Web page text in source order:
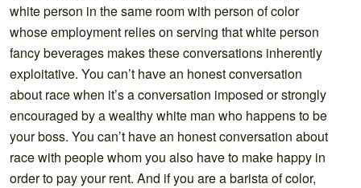
white person in the same room with person of color
whose employment relies on serving that white person
fancy beverages makes these conversations inherently
exploitative. You can’t have an honest conversation
about race when it’s a conversation imposed or strongly
encouraged by a wealthy white man who happens to be
your boss. You can’t have an honest conversation about
race with people whom you also have to make happy in
order to pay your rent. And if you are a barista of color,